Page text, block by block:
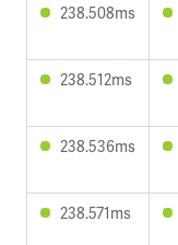
238.508ms
238.512ms
238.536ms
238.571ms